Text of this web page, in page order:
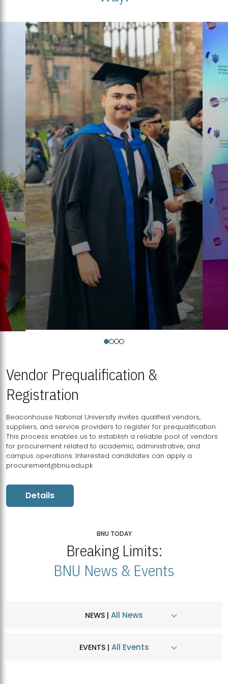
Vendor Prequalification &
Registration
Beaconhouse National University invites qualified vendors,
suppliers, and service providers to register for prequalification.
This process enables us to establish a reliable pool of vendors
for procurement related to academic, administrative, and
campus operations. Interested candidates can apply a
procurement@bnu.edu.pk
Details
BNU TODAY
Breaking Limits:
BNU News & Events
NEWS | All News
EVENTS | All Events